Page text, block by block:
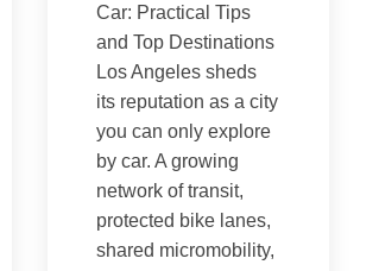
Car: Practical Tips
and Top Destinations
Los Angeles sheds
its reputation as a city
you can only explore
by car. A growing
network of transit,
protected bike lanes,
shared micromobility,